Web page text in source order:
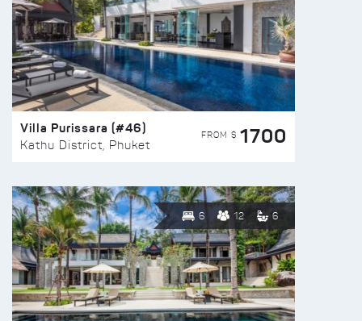
Villa Purissara (#46)
Kathu District, Phuket
FROM $ 1700
6 12 6